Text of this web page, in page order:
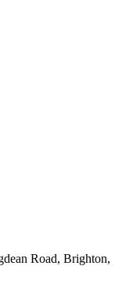
Road, Brighton,